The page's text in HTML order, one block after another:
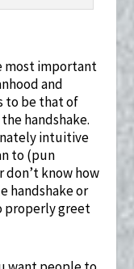
most important
and
to be that of
handshake.
intuitive
to (pun
don’t know how
handshake or
properly greet